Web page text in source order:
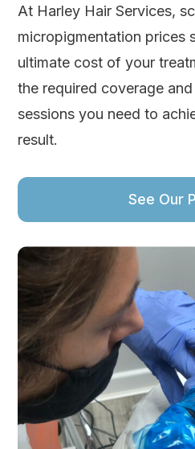
At Harley Hair Services,
micropigmentation prices
ultimate cost of your
the required coverage
sessions you need to
result.
See Our